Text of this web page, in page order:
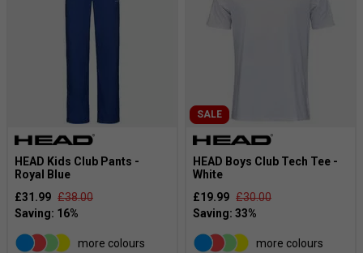
HEAD Kids Club Pants -
Royal Blue
£31.99 £38.00
more colours
SALE
HEAD Boys Club Tech Tee -
White
£19.99 £30.00
more colours